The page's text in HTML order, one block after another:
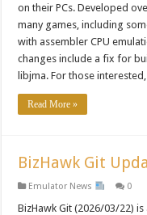
on their PCs. Developed
many games, including
with assembler CPU
changes include a fix for
libjma. For those interested,
Read More »
BizHawk Git
Emulator News 0
BizHawk Git (2026/03/22)